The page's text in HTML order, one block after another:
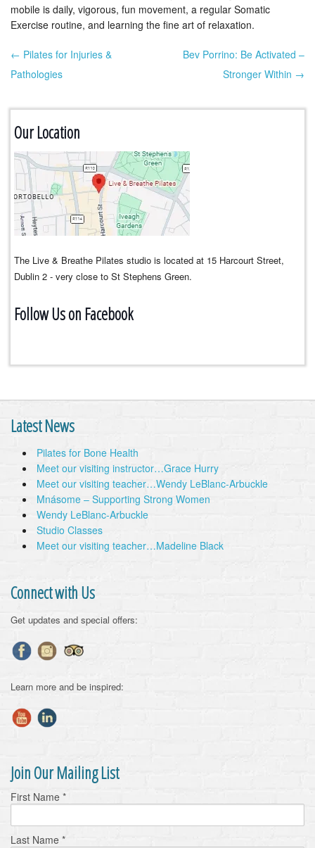
mobile is daily, vigorous, fun movement, a regular Somatic
Exercise routine, and learning the fine art of relaxation.
Post navigation
← Pilates for Injuries &
Pathologies
Bev Porrino: Be Activated –
Stronger Within →
Our Location
The Live & Breathe Pilates studio is located at 15 Harcourt Street,
Dublin 2 - very close to St Stephens Green.
Follow Us on Facebook
Latest News
Pilates for Bone Health
Meet our visiting instructor…Grace Hurry
Meet our visiting teacher…Wendy LeBlanc-Arbuckle
Mnásome – Supporting Strong Women
Wendy LeBlanc-Arbuckle
Studio Classes
Meet our visiting teacher…Madeline Black
Connect with Us
Get updates and special offers:
Learn more and be inspired:
Join Our Mailing List
First Name *
Last Name *